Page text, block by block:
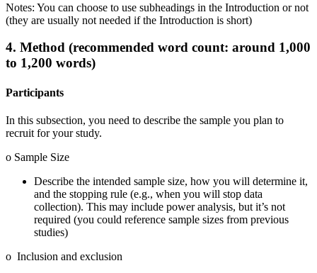
Notes: You can choose to use subheadings in the Introduction or not
(they are usually not needed if the Introduction is short)
4. Method (recommended word count: around 1,000
to 1,200 words)
Participants
In this subsection, you need to describe the sample you plan to
recruit for your study.
o Sample Size
Describe the intended sample size, how you will determine it,
and the stopping rule (e.g., when you will stop data
collection). This may include power analysis, but it’s not
required (you could reference sample sizes from previous
studies)
o Inclusion and exclusion